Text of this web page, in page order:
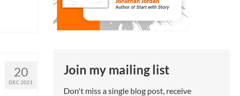
20
DEC 2021
Join my mailing list
Don't miss a single blog post, receive